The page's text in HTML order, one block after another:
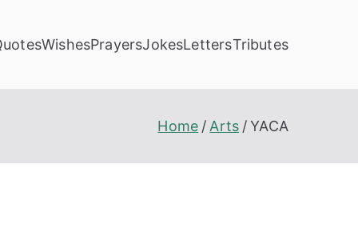
WishesPrayersJokesLettersTributes
Home Arts YACA